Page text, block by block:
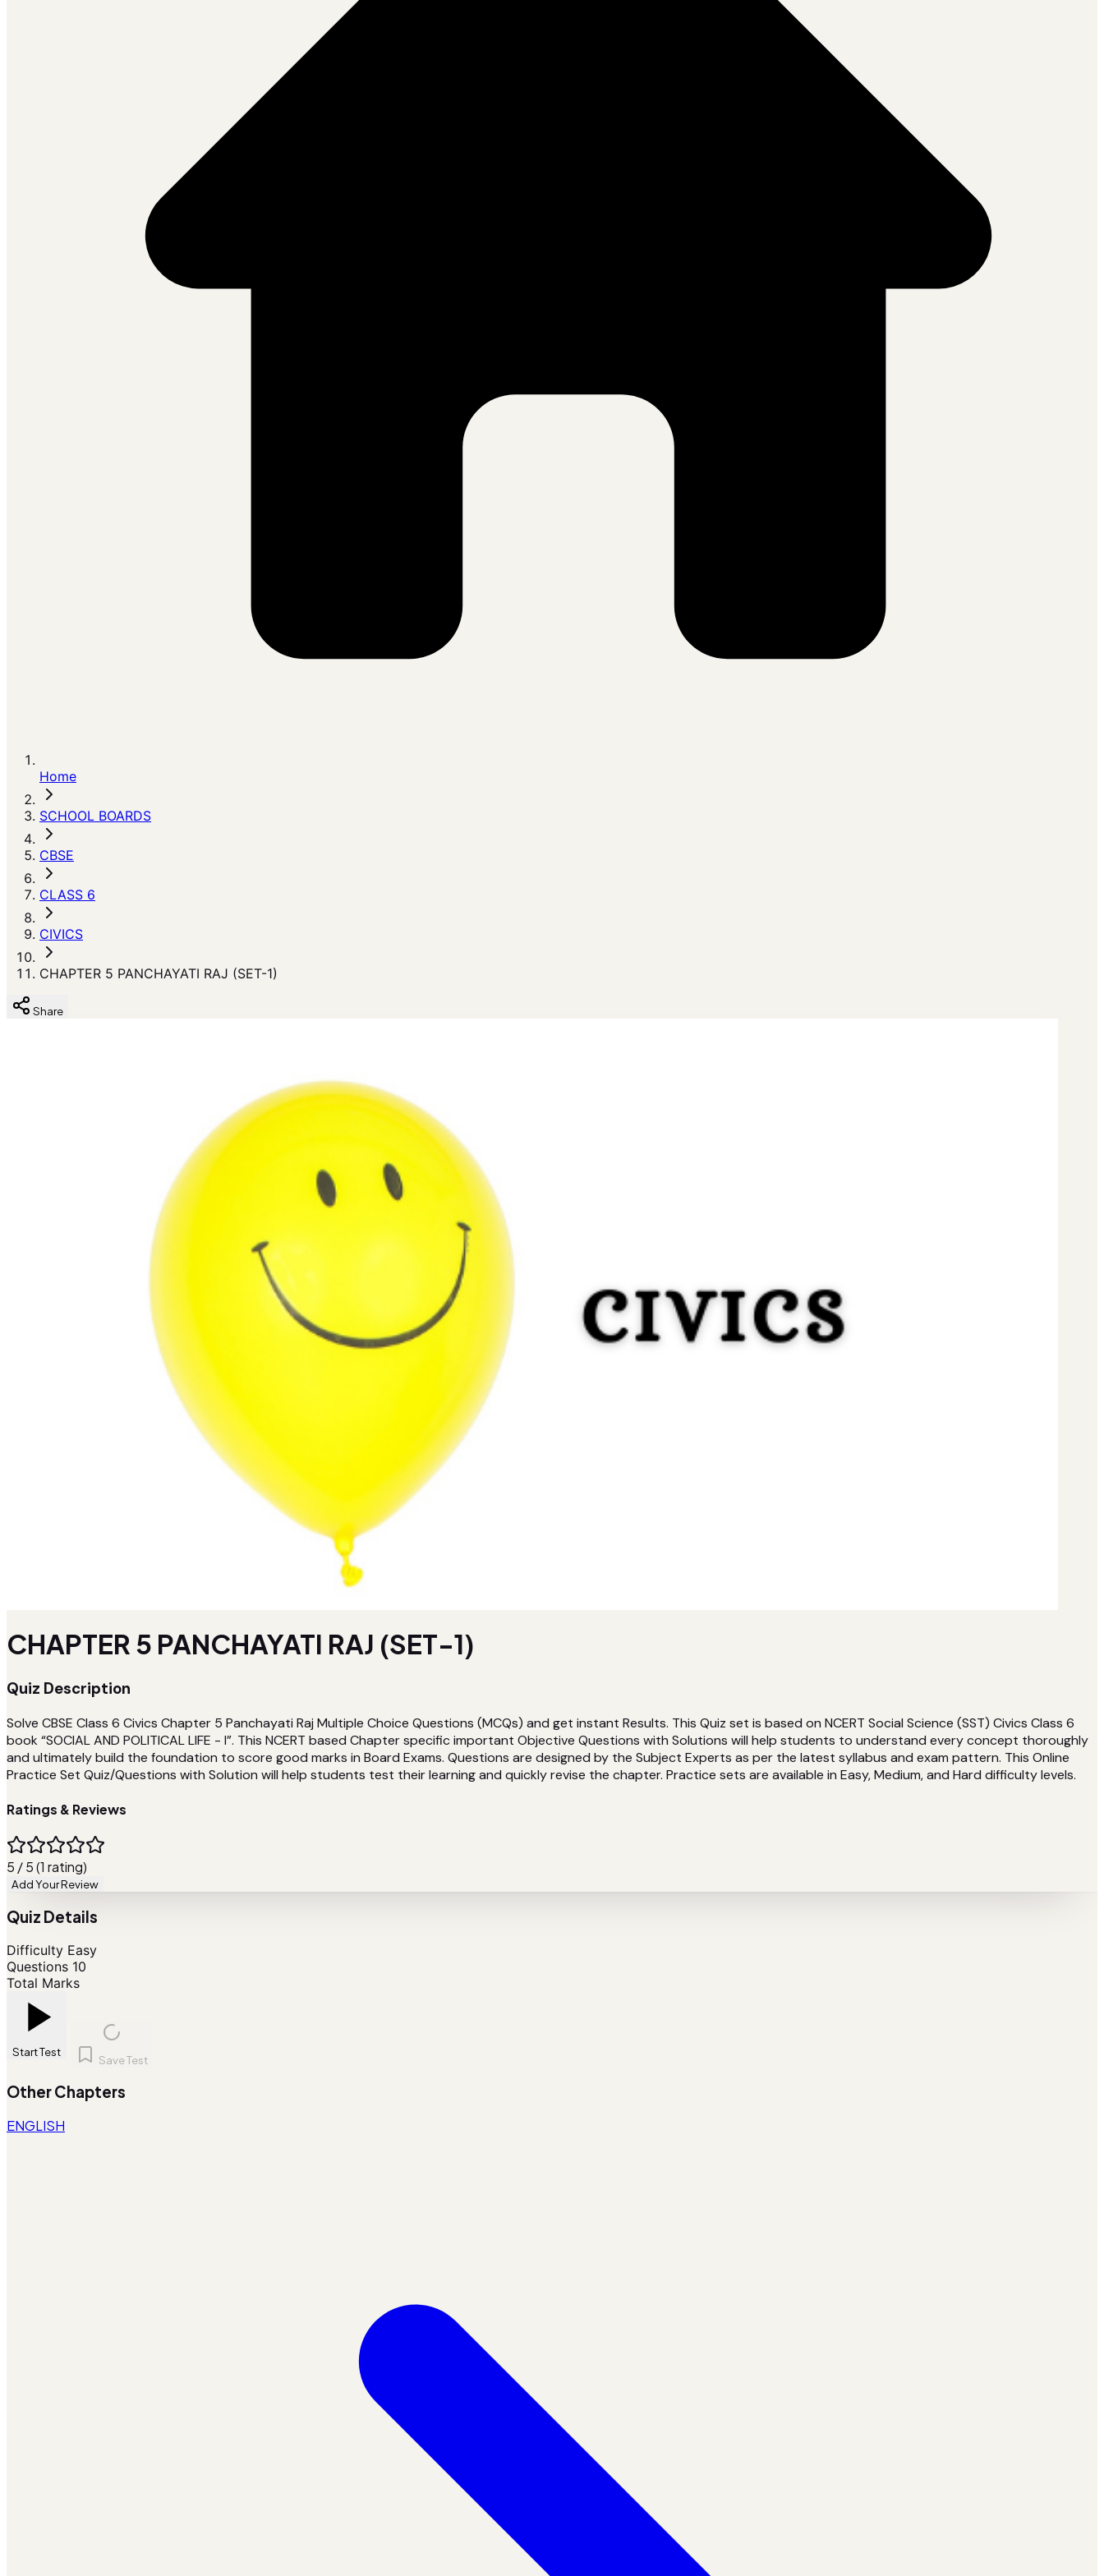
Home
SCHOOL BOARDS
CBSE
CLASS 6
CIVICS
CHAPTER 5 PANCHAYATI RAJ (SET-1)
Share
CHAPTER 5 PANCHAYATI RAJ (SET-1)
Quiz Description
Solve CBSE Class 6 Civics Chapter 5 Panchayati Raj Multiple Choice Questions (MCQs) and get instant Results. This Quiz set is based on NCERT Social Science (SST) Civics Class 6
book “SOCIAL AND POLITICAL LIFE - I”. This NCERT based Chapter specific important Objective Questions with Solutions will help students to understand every concept thoroughly
and ultimately build the foundation to score good marks in Board Exams. Questions are designed by the Subject Experts as per the latest syllabus and exam pattern. This Online
Practice Set Quiz/Questions with Solution will help students test their learning and quickly revise the chapter. Practice sets are available in Easy, Medium, and Hard difficulty levels.
Ratings & Reviews
5 / 5 (1 rating)
Add Your Review
Quiz Details
Difficulty Easy
Questions 10
Total Marks
Start Test
Save Test
Other Chapters
ENGLISH